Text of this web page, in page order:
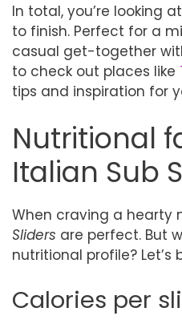
In total, you’re looking at
to finish. Perfect for a
casual get-together
to check out places like
tips and inspiration for
Nutritional
Italian Sub
When craving a hearty
Sliders are perfect. But
nutritional profile? Let’s
Calories per